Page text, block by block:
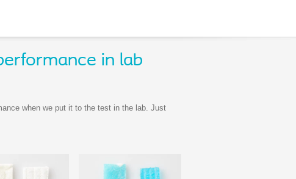
in lab
when we put it to the test in the lab. Just